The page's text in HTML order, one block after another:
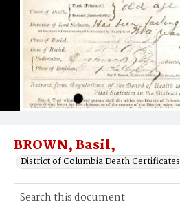
BROWN, Basil,
District of Columbia Death Certificates